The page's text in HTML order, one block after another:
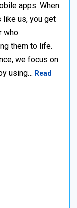
apps. When
like us, you get
who
them to life.
we focus on
using… Read